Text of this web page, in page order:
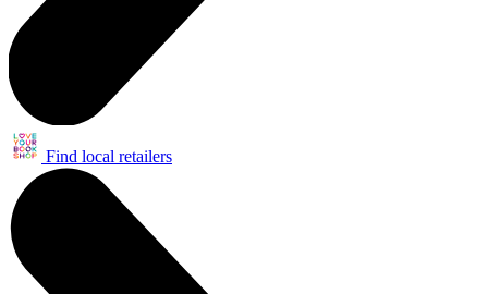
Find local retailers